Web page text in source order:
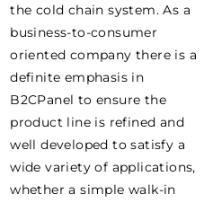
the cold chain system. As a
business-to-consumer
oriented company there is a
definite emphasis in
B2CPanel to ensure the
product line is refined and
well developed to satisfy a
wide variety of applications,
whether a simple walk-in